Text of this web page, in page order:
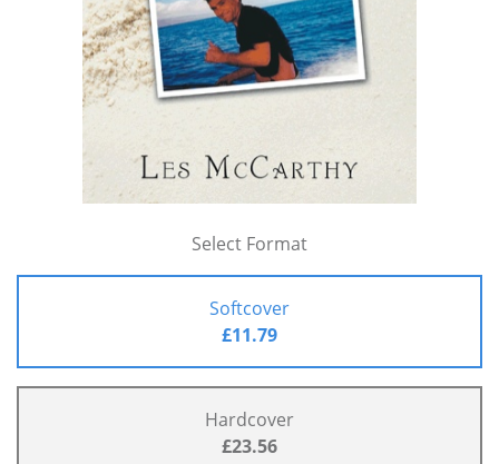
Select Format
Softcover
£11.79
Hardcover
£23.56